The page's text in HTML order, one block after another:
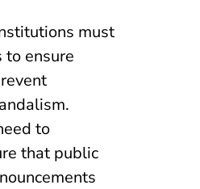
must
ensure
to
that public